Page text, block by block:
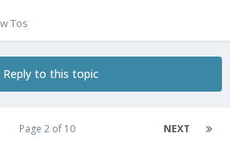
Tos
Reply to this topic
NEXT
Page 2 of 10